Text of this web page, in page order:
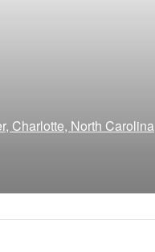
Charlotte, North Carolina